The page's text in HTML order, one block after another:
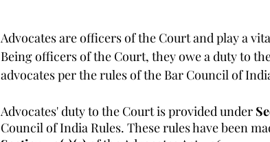
Advocates are officers of the Court and play a
Being officers of the Court, they owe a duty to
advocates per the rules of the Bar Council of
Advocates' duty to the Court is provided under
Council of India Rules. These rules have been